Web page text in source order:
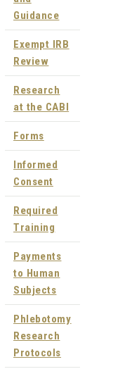
Guidance
Exempt IRB
Review
Research
at the CABI
Forms
Informed
Consent
Required
Training
Payments
to Human
Subjects
Phlebotomy
Research
Protocols